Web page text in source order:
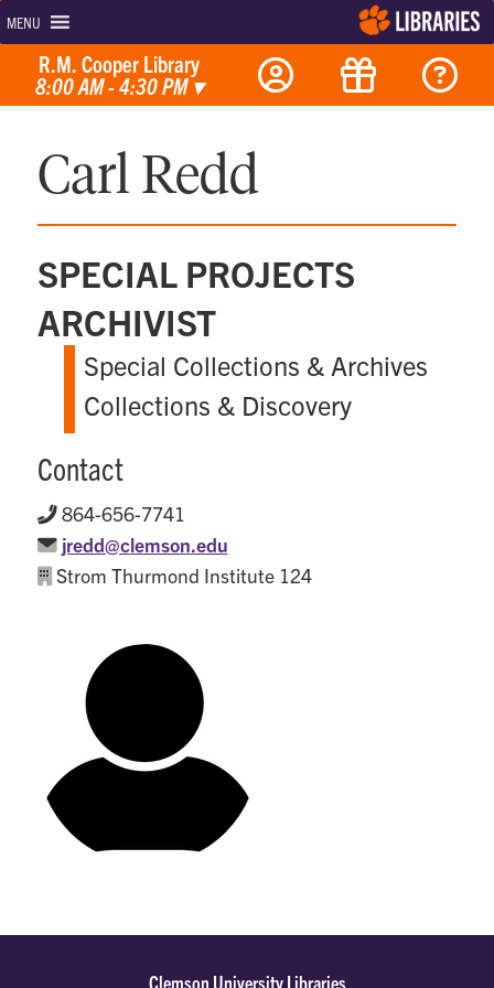
MENU
R.M. Cooper Library
8:00 AM - 4:30 PM▾
Carl Redd
SPECIAL PROJECTS
ARCHIVIST
Special Collections & Archives
Collections & Discovery
Contact
864-656-7741
jredd@clemson.edu
Strom Thurmond Institute 124
Clemson University Libraries